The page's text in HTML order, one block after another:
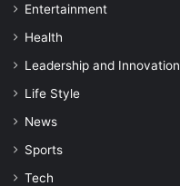
Entertainment
Health
Leadership and Innovation
Life Style
News
Sports
Tech